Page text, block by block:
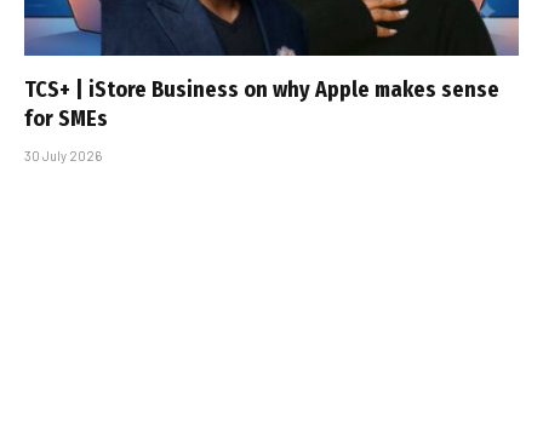
TCS+ | iStore Business on why Apple makes sense
for SMEs
30 July 2026